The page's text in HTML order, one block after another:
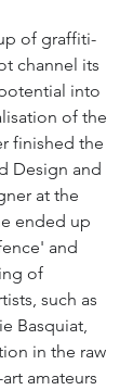
of graffiti-
channel its
into
of the
finished the
Design and
at the
ended up
and
of
such as
Basquiat,
in the raw
amateurs